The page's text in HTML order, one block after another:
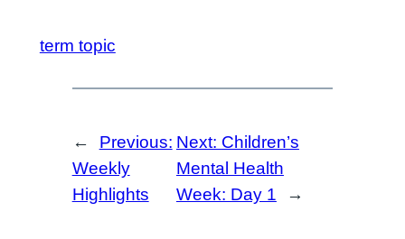
term topic
←
Previous:
Weekly
Highlights
Next: Children’s
Mental Health
Week: Day 1
→